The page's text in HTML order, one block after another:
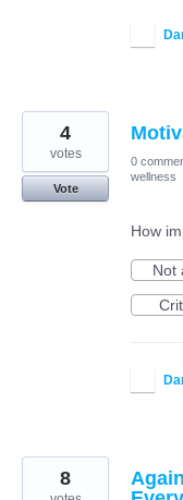
4
votes
Vote
0
wellness
How
Not
8